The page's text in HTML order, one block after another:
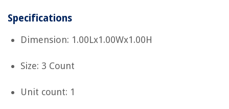
Specifications
Dimension: 1.00Lx1.00Wx1.00H
Size: 3 Count
Unit count: 1